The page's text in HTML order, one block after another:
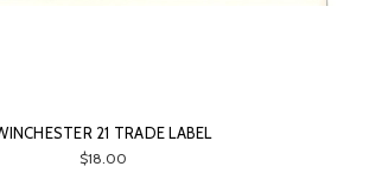
21 TRADE LABEL
$18.00